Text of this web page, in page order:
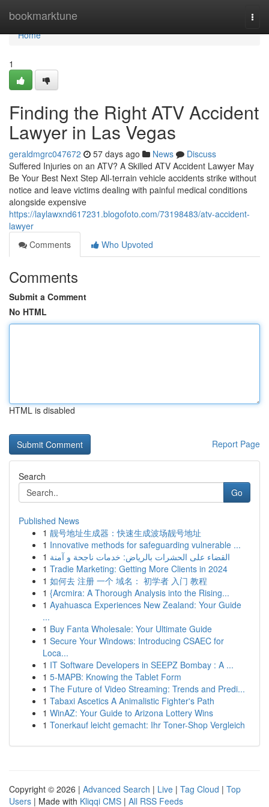
bookmarktune
Home
Home
1
Finding the Right ATV Accident
Lawyer in Las Vegas
geraldmgrc047672 57 days ago News
Discuss
Suffered Injuries on an ATV? A Skilled ATV Accident Lawyer May
Be Your Best Next Step All-terrain vehicle accidents strike without
notice and leave victims dealing with painful medical conditions
alongside expensive
https://laylawxnd617231.blogofoto.com/73198483/atv-accident-
lawyer
Comments
Who Upvoted
Comments
Submit a Comment
No HTML
HTML is disabled
Report Page
Search
Go
Published News
1 靓号地址生成器：快速生成波场靓号地址
1 Innovative methods for safeguarding vulnerable ...
1 القضاء على الحشرات بالرياض: خدمات ناجحة و آمنة
1 Tradie Marketing: Getting More Clients in 2024
1 如何去 注册 一个 域名： 初学者 入门 教程
1 {Arcmira: A Thorough Analysis into the Rising...
1 Ayahuasca Experiences New Zealand: Your Guide
...
1 Buy Fanta Wholesale: Your Ultimate Guide
1 Secure Your Windows: Introducing CSAEC for
Loca...
1 IT Software Developers in SEEPZ Bombay : A ...
1 5-MAPB: Knowing the Tablet Form
1 The Future of Video Streaming: Trends and Predi...
1 Tabaxi Ascetics A Animalistic Fighter's Path
1 WinAZ: Your Guide to Arizona Lottery Wins
1 Tonerkauf leicht gemacht: Ihr Toner-Shop Vergleich
Copyright © 2026 | Advanced Search | Live | Tag Cloud | Top
Users | Made with Kliqqi CMS | All RSS Feeds